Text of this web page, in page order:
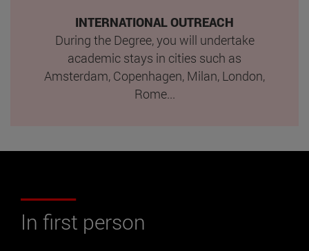
INTERNATIONAL OUTREACH
During the Degree, you will undertake
academic stays in cities such as
Amsterdam, Copenhagen, Milan, London,
Rome...
In first person